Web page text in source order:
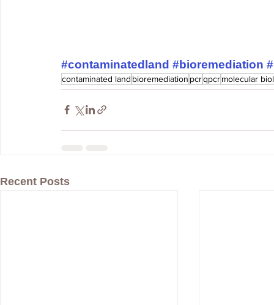
#contaminatedland #bioremediation
contaminated land bioremediation pcrqpcrmolecular
Recent Posts